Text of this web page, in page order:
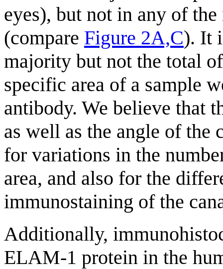
eyes), but not in any of
(compare Figure 2A,C). It
majority but not the total
specific area of a sample
antibody. We believe that
as well as the angle of the
for variations in the
area, and also for the
immunostaining of the
Additionally,
ELAM-1 protein in the